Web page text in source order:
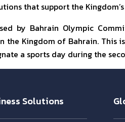
that support the
by Bahrain Olympic
the Kingdom of Bahrain.
a sports day during the
Solutions